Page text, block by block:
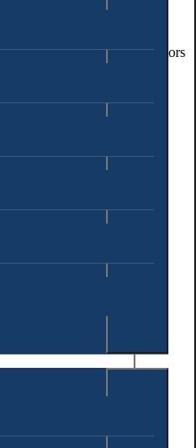
can deter potential perpetrators
of their products.